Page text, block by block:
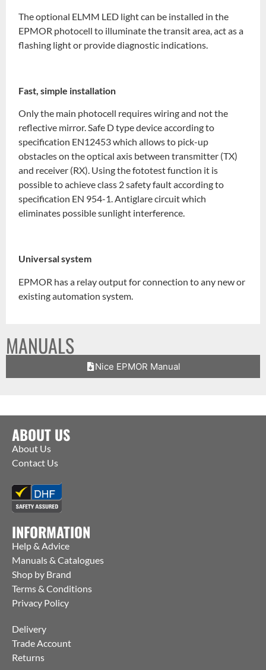
The optional ELMM LED light can be installed in the
EPMOR photocell to illuminate the transit area, act as a
flashing light or provide diagnostic indications.
Fast, simple installation
Only the main photocell requires wiring and not the
reflective mirror. Safe D type device according to
specification EN12453 which allows to pick-up
obstacles on the optical axis between transmitter (TX)
and receiver (RX). Using the fototest function it is
possible to achieve class 2 safety fault according to
specification EN 954-1. Antiglare circuit which
eliminates possible sunlight interference.
Universal system
EPMOR has a relay output for connection to any new or
existing automation system.
MANUALS
Nice EPMOR Manual
ABOUT US
About Us
Contact Us
INFORMATION
Help & Advice
Manuals & Catalogues
Shop by Brand
Terms & Conditions
Privacy Policy
Delivery
Trade Account
Returns